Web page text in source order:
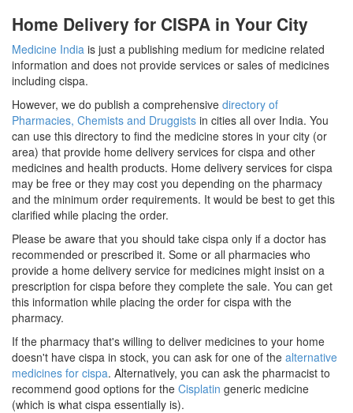
Home Delivery for CISPA in Your City
Medicine India is just a publishing medium for medicine related
information and does not provide services or sales of medicines
including cispa.
However, we do publish a comprehensive directory of
Pharmacies, Chemists and Druggists in cities all over India. You
can use this directory to find the medicine stores in your city (or
area) that provide home delivery services for cispa and other
medicines and health products. Home delivery services for cispa
may be free or they may cost you depending on the pharmacy
and the minimum order requirements. It would be best to get this
clarified while placing the order.
Please be aware that you should take cispa only if a doctor has
recommended or prescribed it. Some or all pharmacies who
provide a home delivery service for medicines might insist on a
prescription for cispa before they complete the sale. You can get
this information while placing the order for cispa with the
pharmacy.
If the pharmacy that's willing to deliver medicines to your home
doesn't have cispa in stock, you can ask for one of the alternative
medicines for cispa. Alternatively, you can ask the pharmacist to
recommend good options for the Cisplatin generic medicine
(which is what cispa essentially is).